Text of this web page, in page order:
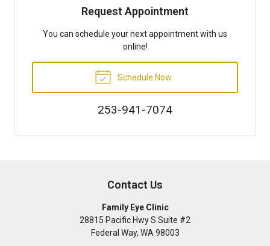
Request Appointment
You can schedule your next appointment with us
online!
Schedule Now
253-941-7074
Contact Us
Family Eye Clinic
28815 Pacific Hwy S Suite #2
Federal Way, WA 98003